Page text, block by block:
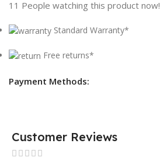
11 People watching this product now!
Standard Warranty*
Free returns*
Payment Methods:
Customer Reviews